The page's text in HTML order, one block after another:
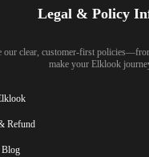
Legal & Policy
our clear, customer-first
make your Elklook
Refund
Blog